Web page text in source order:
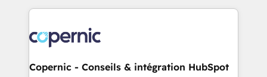
lasts. So if you're ready to become the most trusted
voice in your market, let’s talk.
HubSpot's Global Partner of the Year in 2024,
worldwide, and with over 15 years in the ecosystem,
Huble has built a track record that speaks for itself.
One company, one operating model, delivering
Copernic - Conseils & intégration HubSpot